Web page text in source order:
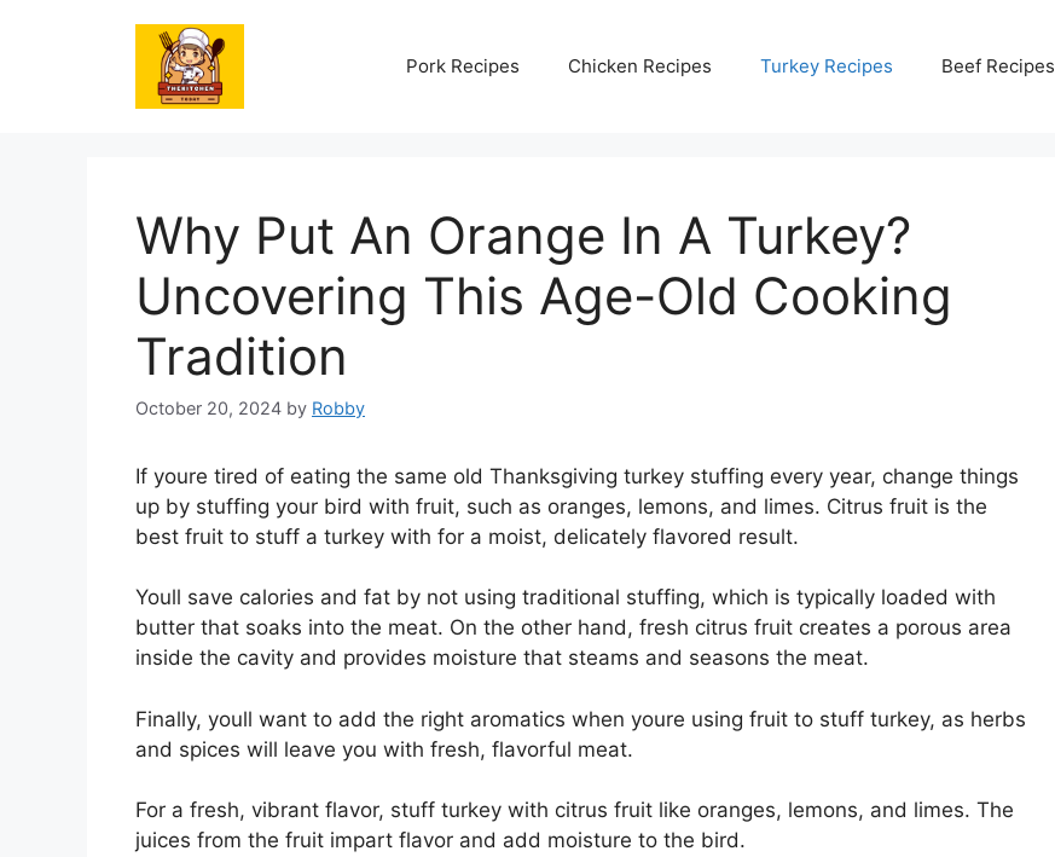
Pork Recipes Chicken Recipes Turkey Recipes Beef Recipes
Why Put An Orange In A Turkey?
Uncovering This Age-Old Cooking
Tradition
October 20, 2024 by Robby
If youre tired of eating the same old Thanksgiving turkey stuffing every year, change things
up by stuffing your bird with fruit, such as oranges, lemons, and limes. Citrus fruit is the
best fruit to stuff a turkey with for a moist, delicately flavored result.
Youll save calories and fat by not using traditional stuffing, which is typically loaded with
butter that soaks into the meat. On the other hand, fresh citrus fruit creates a porous area
inside the cavity and provides moisture that steams and seasons the meat.
Finally, youll want to add the right aromatics when youre using fruit to stuff turkey, as herbs
and spices will leave you with fresh, flavorful meat.
For a fresh, vibrant flavor, stuff turkey with citrus fruit like oranges, lemons, and limes. The
juices from the fruit impart flavor and add moisture to the bird.